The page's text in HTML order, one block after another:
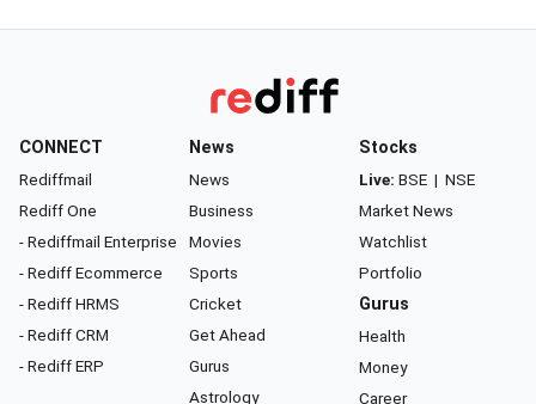
CONNECT
Rediffmail
Rediff One
- Rediffmail Enterprise
- Rediff Ecommerce
- Rediff HRMS
- Rediff CRM
- Rediff ERP
News
News
Business
Movies
Sports
Cricket
Get Ahead
Gurus
Astrology
Stocks
Live: BSE | NSE
Market News
Watchlist
Portfolio
Gurus
Health
Money
Career